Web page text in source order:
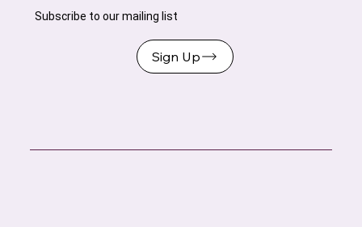
Subscribe to our mailing list
Sign Up